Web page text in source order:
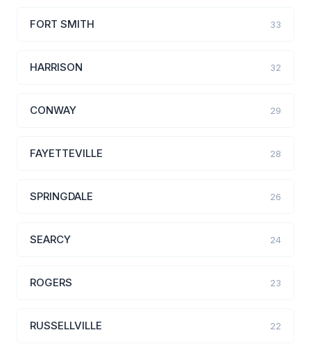
FORT SMITH 33
HARRISON 32
CONWAY 29
FAYETTEVILLE 28
SPRINGDALE 26
SEARCY 24
ROGERS 23
RUSSELLVILLE 22